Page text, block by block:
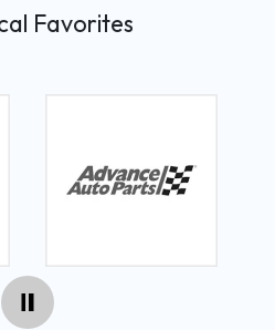
Favorites